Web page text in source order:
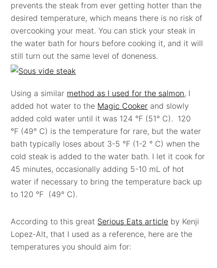
prevents the steak from ever getting hotter than the
desired temperature, which means there is no risk of
overcooking your meat. You can stick your steak in
the water bath for hours before cooking it, and it will
still turn out the same level of doneness.
Using a similar method as I used for the salmon, I
added hot water to the Magic Cooker and slowly
added cold water until it was 124 °F (51° C). 120
°F (49° C) is the temperature for rare, but the water
bath typically loses about 3-5 °F (1-2 ° C) when the
cold steak is added to the water bath. I let it cook for
45 minutes, occasionally adding 5-10 mL of hot
water if necessary to bring the temperature back up
to 120 °F (49° C).
According to this great Serious Eats article by Kenji
Lopez-Alt, that I used as a reference, here are the
temperatures you should aim for: